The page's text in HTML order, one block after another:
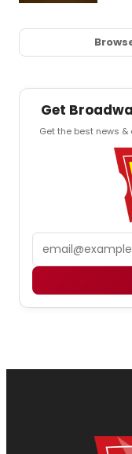
Get
Get the best news